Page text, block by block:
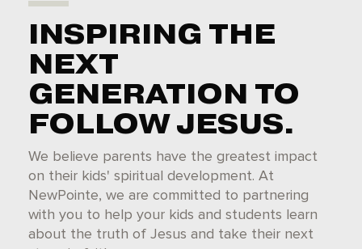
INSPIRING THE
NEXT
GENERATION TO
FOLLOW JESUS.
We believe parents have the greatest impact
on their kids' spiritual development. At
NewPointe, we are committed to partnering
with you to help your kids and students learn
about the truth of Jesus and take their next